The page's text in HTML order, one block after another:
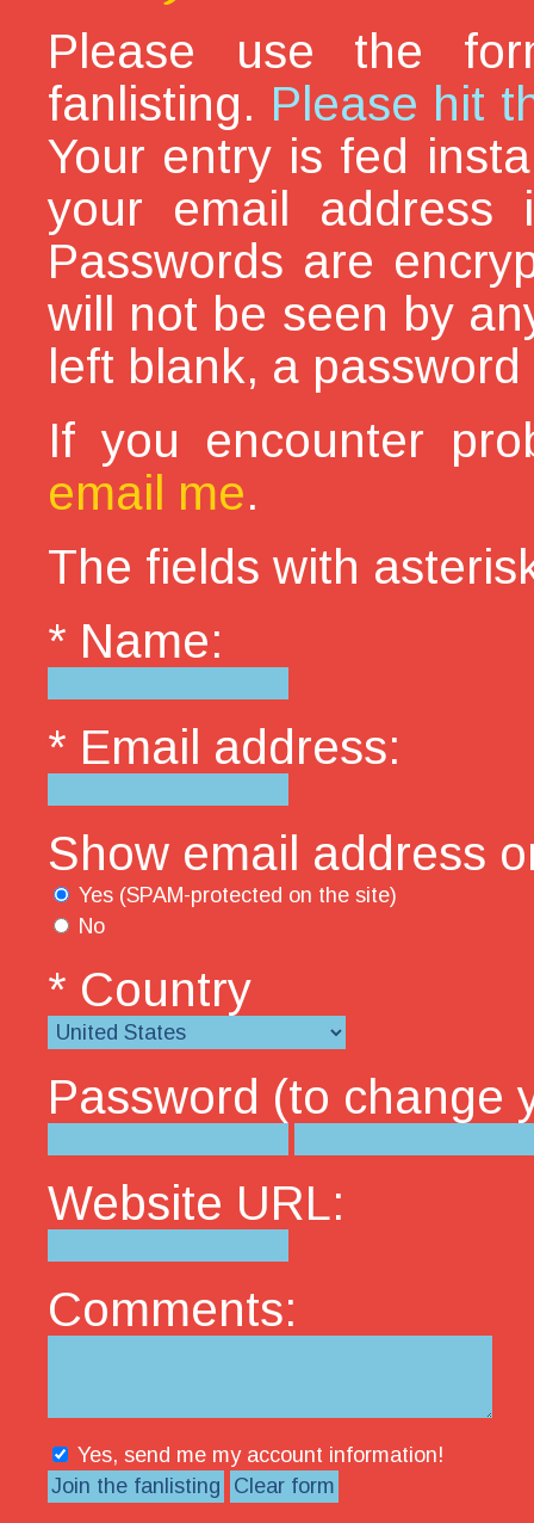
Please use the
fanlisting. Please hit
Your entry is fed
your email address
Passwords are
will not be seen by
left blank, a
If you encounter
email me.
The fields with
* Name:
* Email address:
Show email address
Yes (SPAM-protected on the site)
No
* Country
Password (to change
Website URL:
Comments:
Yes, send me my account information!